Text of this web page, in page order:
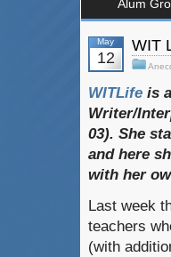
Alum
May
12
WIT
WITLife is
Writer/
03). She
and here
with her
Last week
teachers
(with